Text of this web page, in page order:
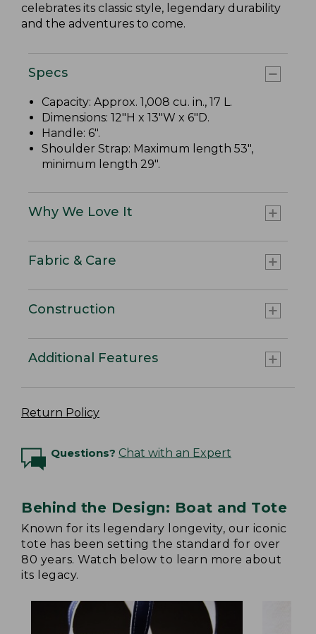
celebrates its classic style, legendary durability
and the adventures to come.
Specs
Capacity: Approx. 1,008 cu. in., 17 L.
Dimensions: 12"H x 13"W x 6"D.
Handle: 6".
Shoulder Strap: Maximum length 53",
minimum length 29".
Why We Love It
Fabric & Care
Construction
Additional Features
Return Policy
Questions? Chat with an Expert
Behind the Design: Boat and Tote
Known for its legendary longevity, our iconic
tote has been setting the standard for over
80 years. Watch below to learn more about
its legacy.